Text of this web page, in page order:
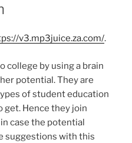
v3.mp3juice.za.com/.
college by using a brain
potential. They are
of student education
get. Hence they join
case the potential
suggestions with this